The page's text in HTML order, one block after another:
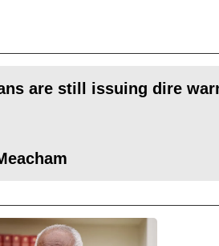
are still issuing dire